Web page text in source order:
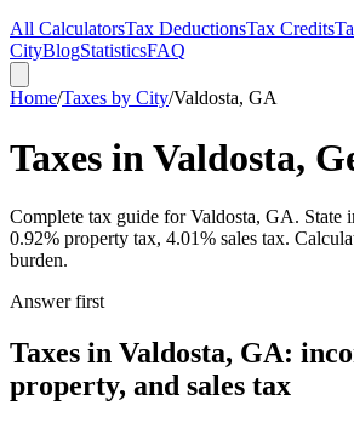
All CalculatorsTax DeductionsTax Credits
CityBlogStatisticsFAQ
Home/Taxes by City/Valdosta, GA
Taxes in Valdosta,
Complete tax guide for Valdosta, GA. State
0.92% property tax, 4.01% sales tax.
burden.
Answer first
Taxes in Valdosta, GA:
property, and sales tax